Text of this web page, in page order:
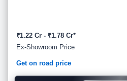
₹1.22 Cr - ₹1.78 Cr*
Ex-Showroom Price
Get on road price